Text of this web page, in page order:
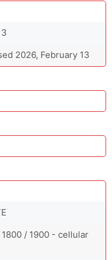
2026, February 13
/ 1900 - cellular